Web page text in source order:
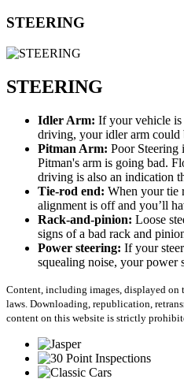
STEERING
STEERING
Idler Arm: If your vehicle
driving, your idler arm could
Pitman Arm: Poor Steering
Pitman's arm is going bad.
driving is also an indication
Tie-rod end: When your tie
alignment is off and you’ll
Rack-and-pinion: Loose
signs of a bad rack and
Power steering: If your
squealing noise, your power
Content, including images, displayed
laws. Downloading, republication,
content on this website is strictly